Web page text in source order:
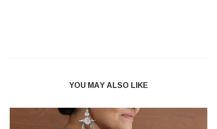
YOU MAY ALSO LIKE